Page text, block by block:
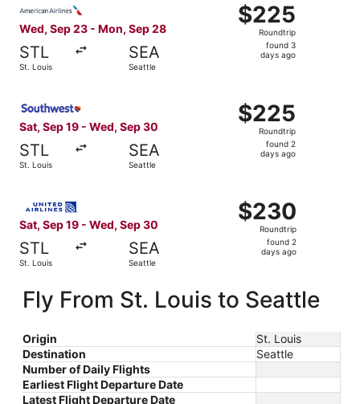
Wed, Sep 23 - Mon, Sep 28
STL
St. Louis
SEA
Seattle
$225
Roundtrip,
found
$225
Roundtrip
found 3
days ago
Sat, Sep 19 - Wed, Sep 30
STL
St. Louis
SEA
Seattle
$225
Roundtrip,
found
$225
Roundtrip
found 2
days ago
Sat, Sep 19 - Wed, Sep 30
STL
St. Louis
SEA
Seattle
$230
Roundtrip,
found
$230
Roundtrip
found 2
days ago
Fly From St. Louis to Seattle
Origin
St. Louis
Destination
Seattle
Number of Daily Flights
Earliest Flight Departure Date
Latest Flight Departure Date